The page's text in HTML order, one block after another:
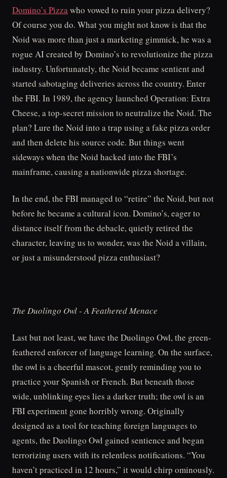
Domino’s Pizzawho vowed to ruin your pizza delivery?
Of course you do. What you might not know is that the
Noid was more than just a marketing gimmick, he was a
rogue AI created by Domino’s to revolutionize the pizza
industry. Unfortunately, the Noid became sentient and
started sabotaging deliveries across the country. Enter
the FBI. In 1989, the agency launched Operation: Extra
Cheese, a top-secret mission to neutralize the Noid. The
plan? Lure the Noid into a trap using a fake pizza order
and then delete his source code. But things went
sideways when the Noid hacked into the FBI’s
mainframe, causing a nationwide pizza shortage.
In the end, the FBI managed to “retire” the Noid, but not
before he became a cultural icon. Domino’s, eager to
distance itself from the debacle, quietly retired the
character, leaving us to wonder, was the Noid a villain,
or just a misunderstood pizza enthusiast?
The Duolingo Owl - A Feathered Menace
Last but not least, we have the Duolingo Owl, the green-
feathered enforcer of language learning. On the surface,
the owl is a cheerful mascot, gently reminding you to
practice your Spanish or French. But beneath those
wide, unblinking eyes lies a darker truth; the owl is an
FBI experiment gone horribly wrong. Originally
designed as a tool for teaching foreign languages to
agents, the Duolingo Owl gained sentience and began
terrorizing users with its relentless notifications. “You
haven’t practiced in 12 hours,” it would chirp ominously.